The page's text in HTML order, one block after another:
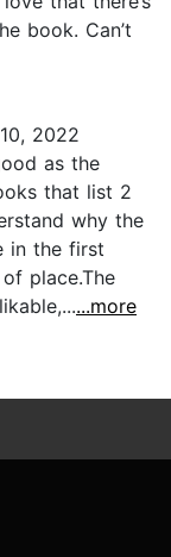
book. Can’t
2022
as the
that list 2
why the
in the first
place.The
...more